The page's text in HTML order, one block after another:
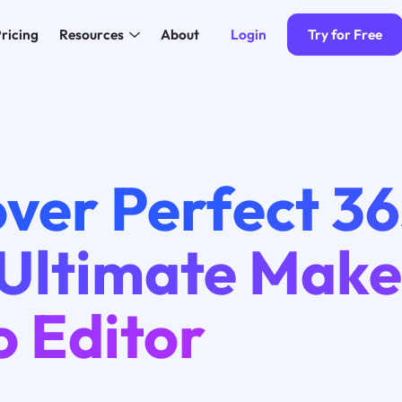
Resources About Login Try for Free
Perfect
Editor